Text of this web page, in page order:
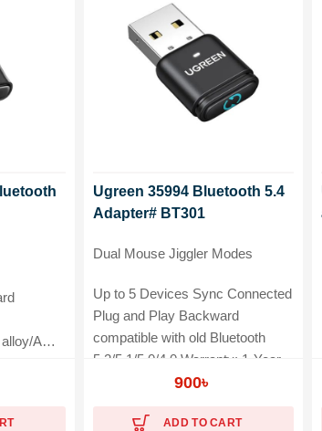
ABS
Ugreen 35994 Bluetooth 5.4
Adapter# BT301
Dual Mouse Jiggler Modes
Up to 5 Devices Sync Connected
Plug and Play Backward
compatible with old Bluetooth
5.2/5.1/5.0/4.0 Warranty: 1-Year
Brand Warranty900৳
ADD TO CART